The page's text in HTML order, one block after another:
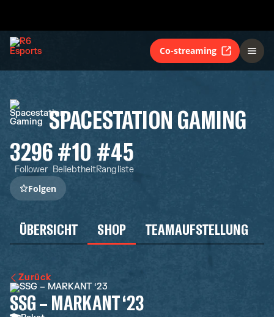
Co-streaming
SPACESTATION GAMING
3296
Follower
#10
Beliebtheit
#45
Rangliste
Folgen
ÜBERSICHT SHOP TEAMAUFSTELLUNG
Zurück
SSG – MARKANT ‘23